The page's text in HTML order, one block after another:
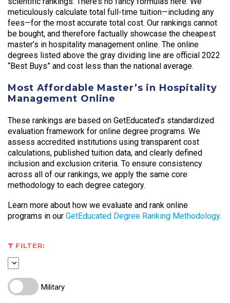
meticulously calculate total full-time tuition—including any
fees—for the most accurate total cost. Our rankings cannot
be bought, and therefore factually showcase the cheapest
master’s in hospitality management online. The online
degrees listed above the gray dividing line are official 2022
“Best Buys” and cost less than the national average.
Most Affordable Master’s in Hospitality
Management Online
These rankings are based on GetEducated’s standardized
evaluation framework for online degree programs. We
assess accredited institutions using transparent cost
calculations, published tuition data, and clearly defined
inclusion and exclusion criteria. To ensure consistency
across all of our rankings, we apply the same core
methodology to each degree category.
Learn more about how we evaluate and rank online
programs in our GetEducated Degree Ranking Methodology.
FILTER:
Military